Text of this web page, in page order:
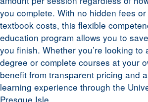
you complete. With no hidden fees
textbook costs, this flexible
education program allows you to
you finish. Whether you’re looking to
degree or complete courses at your
benefit from transparent pricing and
learning experience through the
Presque Isle.